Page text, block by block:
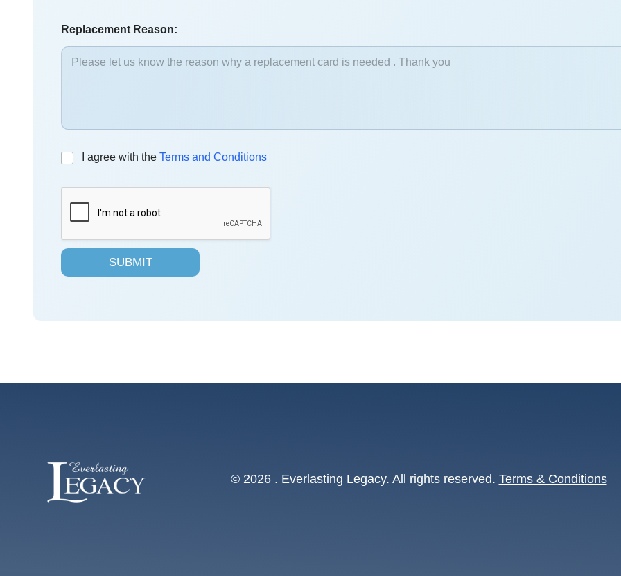
Replacement Reason:
C
x
s
I agree with the Terms and Conditions
SUBMIT
© 2026 . Everlasting Legacy. All rights reserved. Terms & Conditions